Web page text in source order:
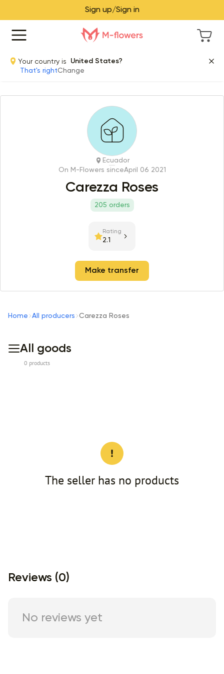
Sign up/Sign in
Your country is
United States?
That's rightChange
Ecuador
On M-Flowers sinceApril 06 2021
Carezza Roses
205 orders
Rating
2.1
Make transfer
Home All producers Carezza Roses
All goods
0 products
The seller has no products
Reviews (0)
No reviews yet